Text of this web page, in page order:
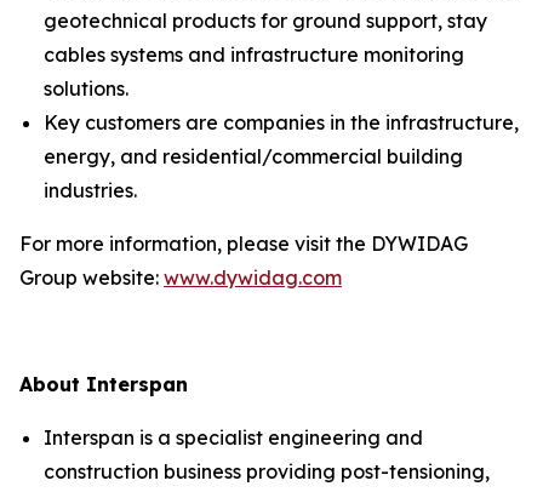
geotechnical products for ground support, stay
cables systems and infrastructure monitoring
solutions.
Key customers are companies in the infrastructure,
energy, and residential/commercial building
industries.
For more information, please visit the DYWIDAG
Group website: www.dywidag.com
About Interspan
Interspan is a specialist engineering and
construction business providing post-tensioning,